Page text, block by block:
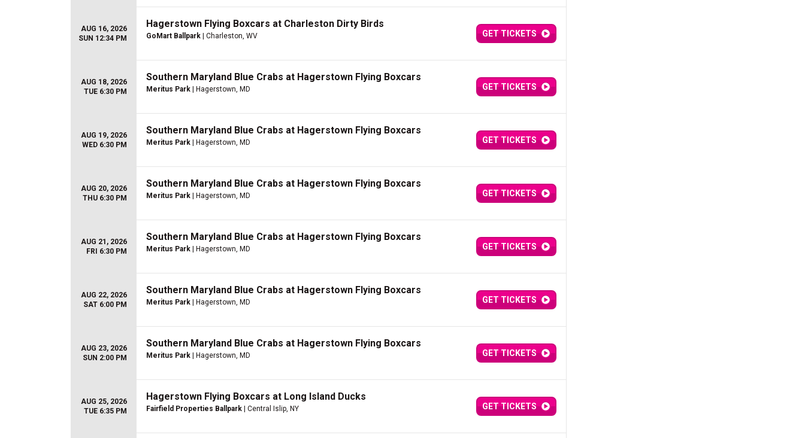
AUG 16, 2026
SUN 12:34 PM
Hagerstown Flying Boxcars at Charleston Dirty Birds
GoMart Ballpark | Charleston, WV GET TICKETS
AUG 18, 2026
TUE 6:30 PM
Southern Maryland Blue Crabs at Hagerstown Flying Boxcars
Meritus Park | Hagerstown, MD GET TICKETS
AUG 19, 2026
WED 6:30 PM
Southern Maryland Blue Crabs at Hagerstown Flying Boxcars
Meritus Park | Hagerstown, MD GET TICKETS
AUG 20, 2026
THU 6:30 PM
Southern Maryland Blue Crabs at Hagerstown Flying Boxcars
Meritus Park | Hagerstown, MD GET TICKETS
AUG 21, 2026
FRI 6:30 PM
Southern Maryland Blue Crabs at Hagerstown Flying Boxcars
Meritus Park | Hagerstown, MD GET TICKETS
AUG 22, 2026
SAT 6:00 PM
Southern Maryland Blue Crabs at Hagerstown Flying Boxcars
Meritus Park | Hagerstown, MD GET TICKETS
AUG 23, 2026
SUN 2:00 PM
Southern Maryland Blue Crabs at Hagerstown Flying Boxcars
Meritus Park | Hagerstown, MD GET TICKETS
AUG 25, 2026
TUE 6:35 PM
Hagerstown Flying Boxcars at Long Island Ducks
Fairfield Properties Ballpark | Central Islip, NY GET TICKETS